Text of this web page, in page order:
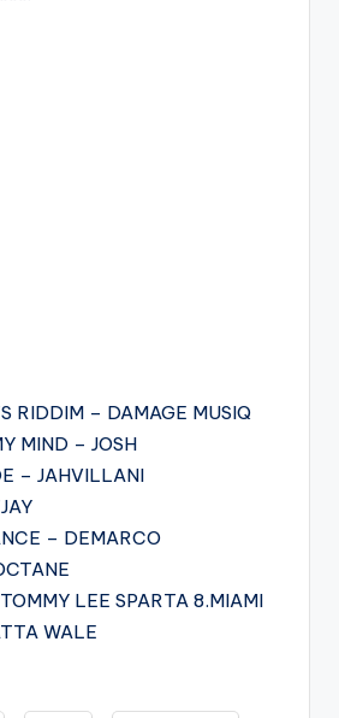
RIDDIM – DAMAGE MUSIQ
MIND – JOSH
– JAHVILLANI
– DEMARCO
LEE SPARTA 8.MIAMI
WALE